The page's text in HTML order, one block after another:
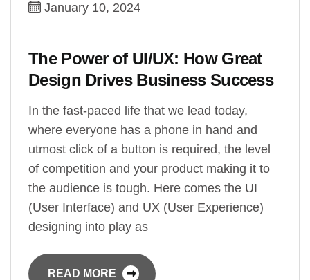
January 10, 2024
The Power of UI/UX: How Great
Design Drives Business Success
In the fast-paced life that we lead today,
where everyone has a phone in hand and
utmost click of a button is required, the level
of competition and your product making it to
the audience is tough. Here comes the UI
(User Interface) and UX (User Experience)
designing into play as
READ MORE